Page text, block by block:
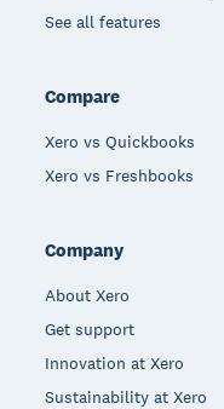
See all features
Compare
Xero vs Quickbooks
Xero vs Freshbooks
Company
About Xero
Get support
Innovation at Xero
Sustainability at Xero